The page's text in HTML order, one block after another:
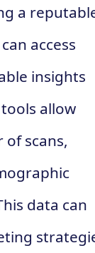
a
access
insights
allow
scans,
data can